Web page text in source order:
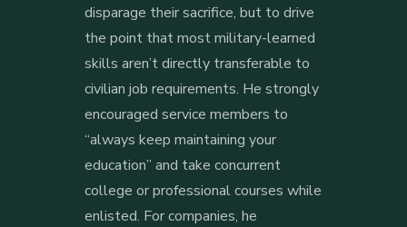
disparage their sacrifice, but to drive
the point that most military-learned
skills aren’t directly transferable to
civilian job requirements. He strongly
encouraged service members to
“always keep maintaining your
education” and take concurrent
college or professional courses while
enlisted. For companies, he